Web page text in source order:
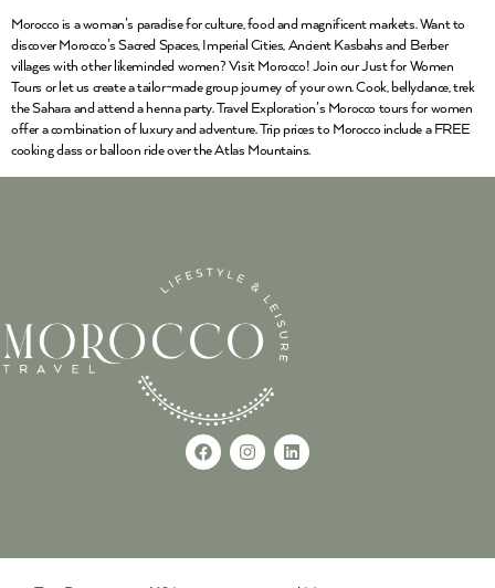
Morocco is a woman’s paradise for culture, food and magnificent markets. Want to
discover Morocco’s Sacred Spaces, Imperial Cities, Ancient Kasbahs and Berber
villages with other likeminded women? Visit Morocco! Join our Just for Women
Tours or let us create a tailor-made group journey of your own. Cook, bellydance, trek
the Sahara and attend a henna party. Travel Exploration’s Morocco tours for women
offer a combination of luxury and adventure. Trip prices to Morocco include a FREE
cooking class or balloon ride over the Atlas Mountains.